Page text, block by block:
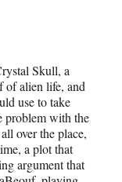
Skull, a
of alien life, and
use to take
problem with the
over the place,
a plot that
argument that